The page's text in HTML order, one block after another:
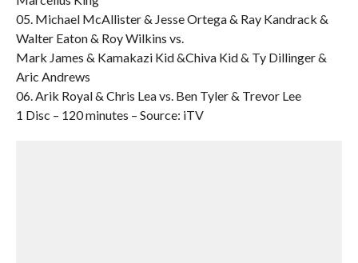
05. Michael McAllister & Jesse Ortega & Ray Kandrack &
Walter Eaton & Roy Wilkins vs.
Mark James & Kamakazi Kid &Chiva Kid & Ty Dillinger &
Aric Andrews
06. Arik Royal & Chris Lea vs. Ben Tyler & Trevor Lee
1 Disc – 120 minutes – Source: iTV